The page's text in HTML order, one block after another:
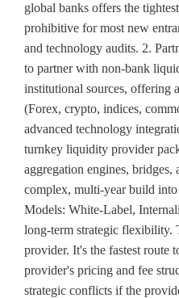
global banks offers the
prohibitive for most new
and technology audits. 2.
to partner with non-bank
institutional sources, offering
(Forex, crypto, indices,
advanced technology
turnkey liquidity provider
aggregation engines,
complex, multi-year build
Models: White-Label,
long-term strategic flexibility.
provider. It's the fastest route
provider's pricing and fee
strategic conflicts if the